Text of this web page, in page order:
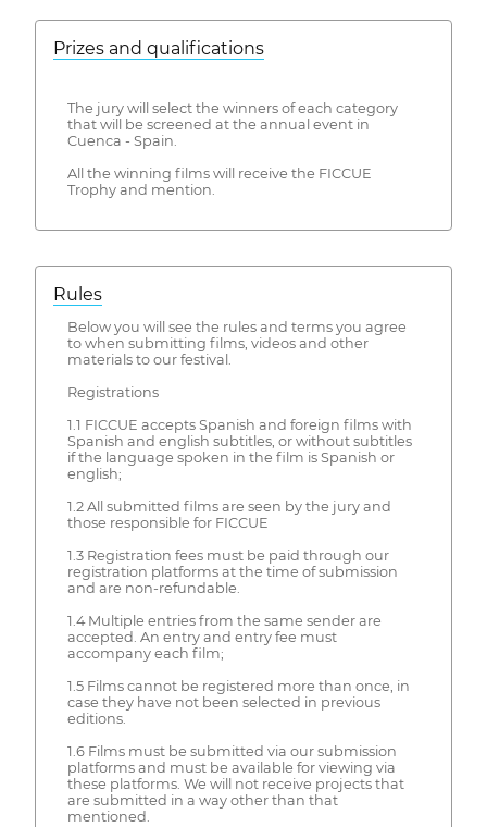
Prizes and qualifications
The jury will select the winners of each category
that will be screened at the annual event in
Cuenca - Spain.
All the winning films will receive the FICCUE
Trophy and mention.
Rules
Below you will see the rules and terms you agree
to when submitting films, videos and other
materials to our festival.
Registrations
1.1 FICCUE accepts Spanish and foreign films with
Spanish and english subtitles, or without subtitles
if the language spoken in the film is Spanish or
english;
1.2 All submitted films are seen by the jury and
those responsible for FICCUE
1.3 Registration fees must be paid through our
registration platforms at the time of submission
and are non-refundable.
1.4 Multiple entries from the same sender are
accepted. An entry and entry fee must
accompany each film;
1.5 Films cannot be registered more than once, in
case they have not been selected in previous
editions.
1.6 Films must be submitted via our submission
platforms and must be available for viewing via
these platforms. We will not receive projects that
are submitted in a way other than that
mentioned.